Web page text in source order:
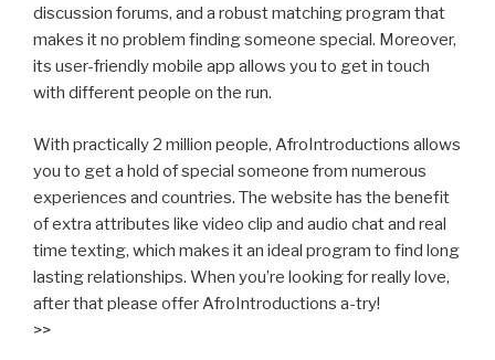
discussion forums, and a robust matching program that
makes it no problem finding someone special. Moreover,
its user-friendly mobile app allows you to get in touch
with different people on the run.
With practically 2 million people, AfroIntroductions allows
you to get a hold of special someone from numerous
experiences and countries. The website has the benefit
of extra attributes like video clip and audio chat and real
time texting, which makes it an ideal program to find long
lasting relationships. When you’re looking for really love,
after that please offer AfroIntroductions a-try!
>>